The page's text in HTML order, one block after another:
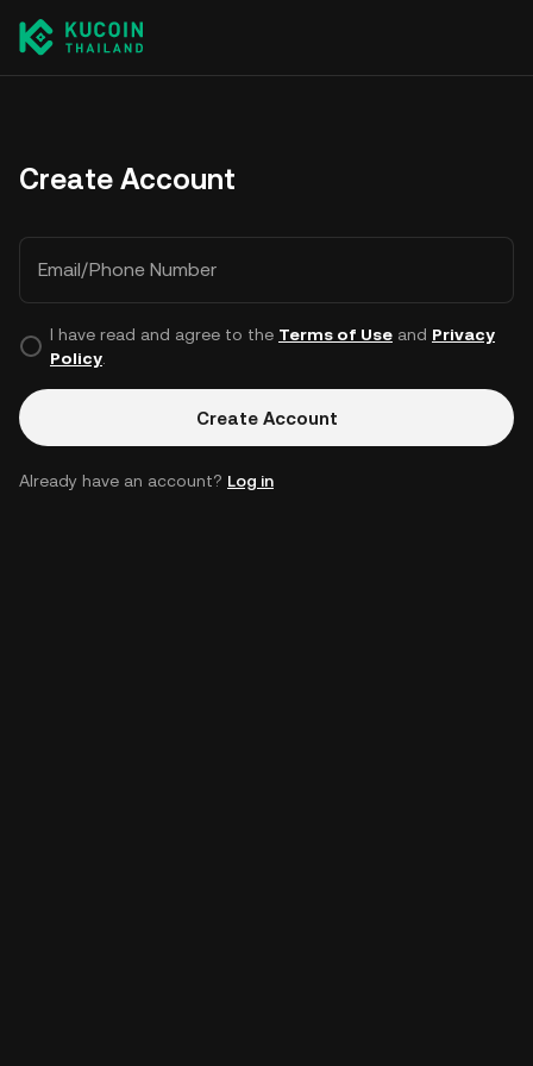
Create Account
Email/Phone Number
I have read and agree to the Terms of Useand Privacy
Policy.
Create Account
Already have an account? Log in